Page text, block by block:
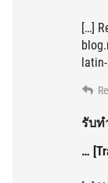
[…]
รับท
…